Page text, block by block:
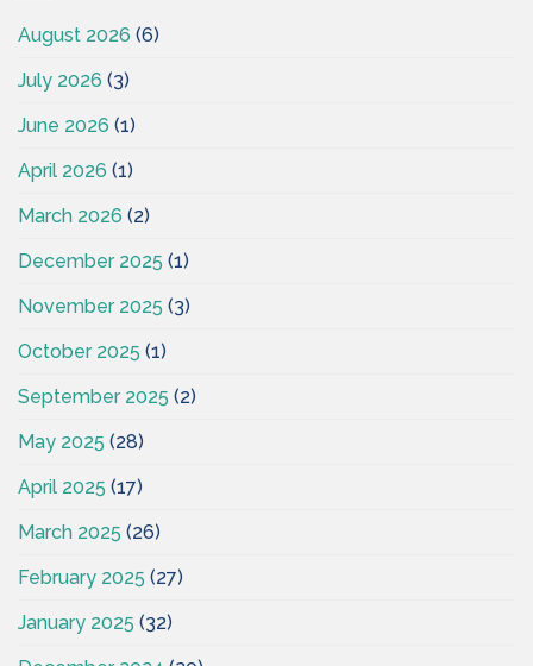
August 2026 (6)
July 2026 (3)
June 2026 (1)
April 2026 (1)
March 2026 (2)
December 2025 (1)
November 2025 (3)
October 2025 (1)
September 2025 (2)
May 2025 (28)
April 2025 (17)
March 2025 (26)
February 2025 (27)
January 2025 (32)